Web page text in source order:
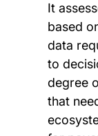
It
based
data
to
degree
that